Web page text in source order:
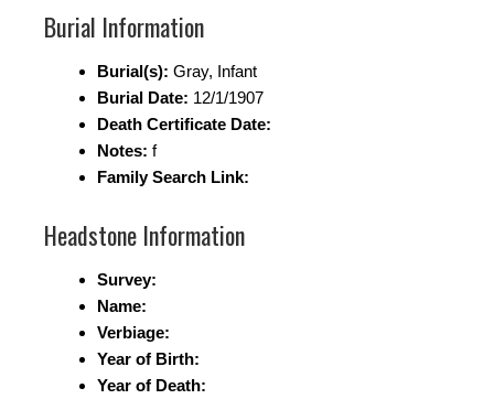
Burial Information
Burial(s): Gray, Infant
Burial Date: 12/1/1907
Death Certificate Date:
Notes: f
Family Search Link:
Headstone Information
Survey:
Name:
Verbiage:
Year of Birth:
Year of Death: